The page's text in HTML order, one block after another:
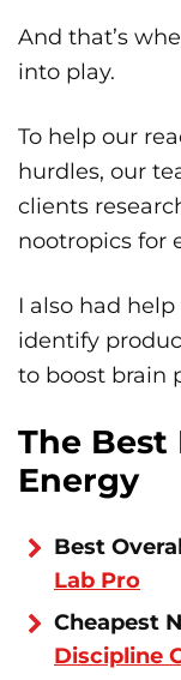
And that’s
into play.
To help our
hurdles, our
clients
nootropics for
I also had
identify
to boost brain
The Best
Energy
Best
Lab Pro
Cheapest
Discipline